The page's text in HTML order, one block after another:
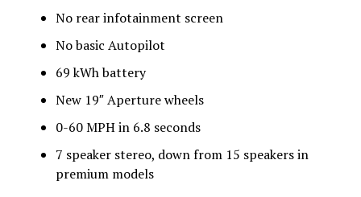
No rear infotainment screen
No basic Autopilot
69 kWh battery
New 19″ Aperture wheels
0-60 MPH in 6.8 seconds
7 speaker stereo, down from 15 speakers in
premium models